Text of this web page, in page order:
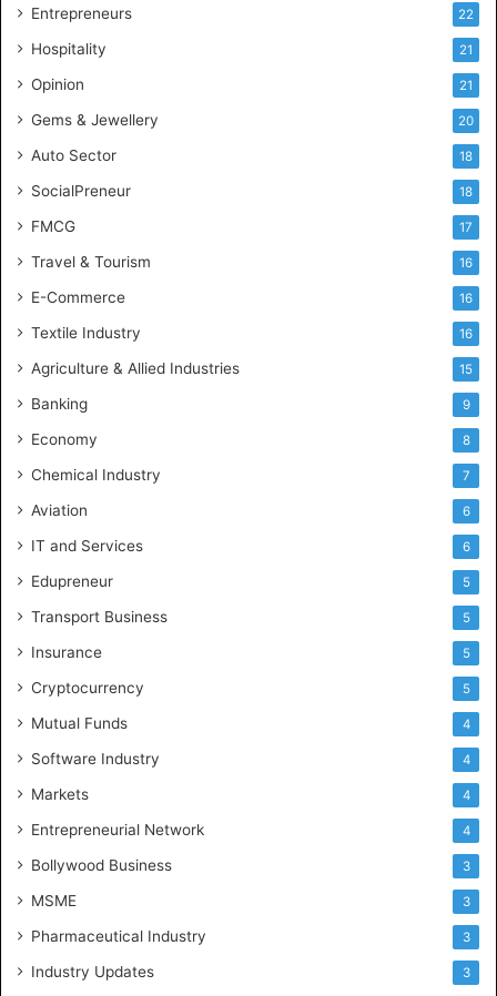
g
n
c
Entrepreneurs 22
Hospitality 21
Opinion 21
Gems & Jewellery 20
Auto Sector 18
SocialPreneur 18
FMCG 17
Travel & Tourism 16
E-Commerce 16
Textile Industry 16
Agriculture & Allied Industries 15
Banking 9
Economy 8
Chemical Industry 7
Aviation 6
IT and Services 6
Edupreneur 5
Transport Business 5
Insurance 5
Cryptocurrency 5
Mutual Funds 4
Software Industry 4
Markets 4
Entrepreneurial Network 4
Bollywood Business 3
MSME 3
Pharmaceutical Industry 3
Industry Updates 3